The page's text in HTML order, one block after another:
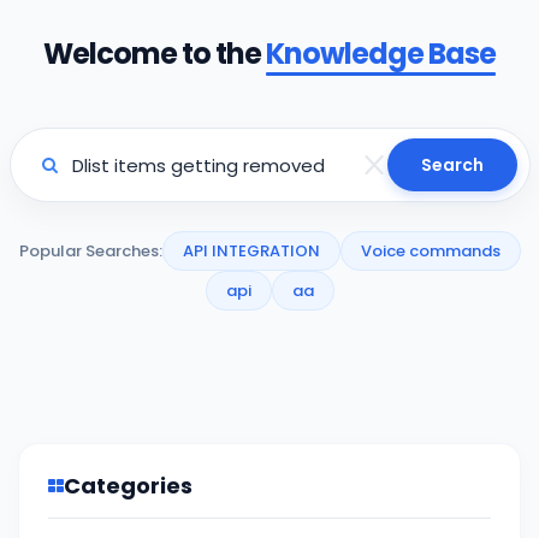
Welcome to theKnowledge Base
Search
Popular Searches: API INTEGRATION
Voice commands
api
aa
Categories